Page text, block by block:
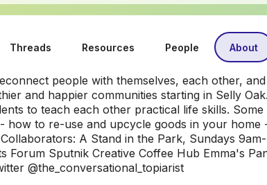
Threads Resources People About
people with themselves, each other,
and happier communities starting in Selly
to teach each other practical life skills.
how to re-use and upcycle goods in your home
A Stand in the Park, Sundays
Forum Sputnik Creative Coffee Hub Emma's
@the_conversational_topiarist